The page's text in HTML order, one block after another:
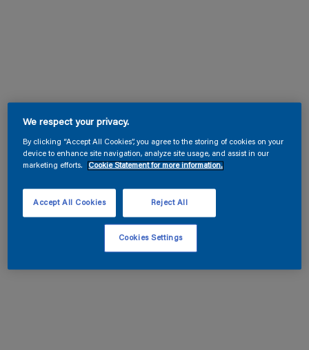
We respect your privacy.
By clicking “Accept All Cookies”, you agree to the storing of cookies on your
device to enhance site navigation, analyze site usage, and assist in our
marketing efforts.
Cookie Statement for more information.
Reject All
Accept All Cookies
Cookies Settings